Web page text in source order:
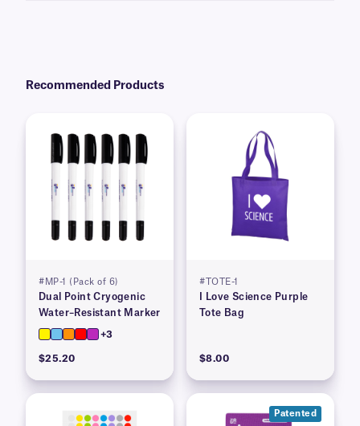
Recommended Products
#MP-1 (Pack of 6)
Dual Point Cryogenic
Water–Resistant Marker
+3
$25.20
#TOTE-1
I Love Science Purple
Tote Bag
$8.00
Patented